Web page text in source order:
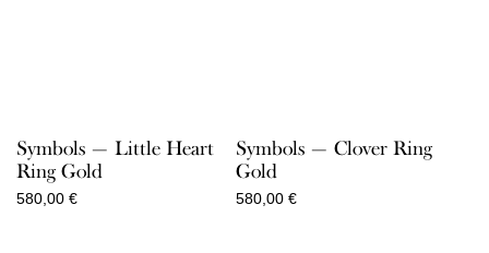
Symbols — Little Heart
Ring Gold
580,00 €
Symbols — Clover Ring
Gold
580,00 €